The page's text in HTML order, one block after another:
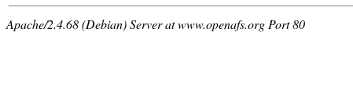
Apache/2.4.68 (Debian) Server at www.openafs.org Port 80